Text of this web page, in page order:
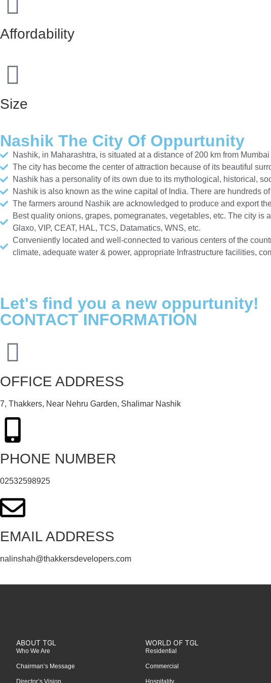
Affordability
Size
Nashik The City Of Oppurtunity
Nashik, in Maharashtra, is situated at a distance of 200 km from
The city has become the center of attraction because of its beautiful
Nashik has a personality of its own due to its mythological, historical,
Nashik is also known as the wine capital of India. There are hundreds
The farmers around Nashik are acknowledged to produce and export
Best quality onions, grapes, pomegranates, vegetables, etc. The city
Glaxo, VIP, CEAT, HAL, TCS, Datamatics, WNS, etc.
Conveniently located and well-connected to various centers of the
climate, adequate water & power, appropriate Infrastructure facilities,
Let's find you a new oppurtunity!
CONTACT INFORMATION
OFFICE ADDRESS
7, Thakkers, Near Nehru Garden, Shalimar Nashik
PHONE NUMBER
02532598925
EMAIL ADDRESS
nalinshah@thakkersdevelopers.com
ABOUT TGL
Who We Are
Chairman’s Message
Director’s Vision
WORLD OF TGL
Residential
Commercial
Hospitality